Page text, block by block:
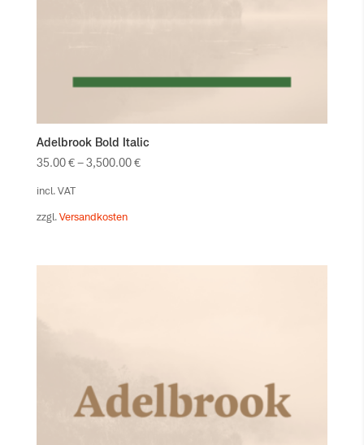
Adelbrook Bold Italic
35.00€–3,500.00€
incl. VAT
zzgl. Versandkosten